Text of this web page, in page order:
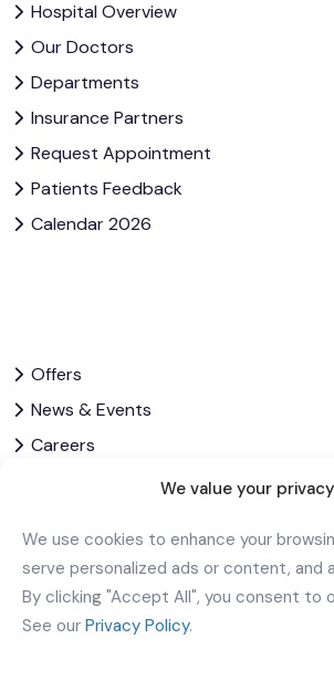
We value your privacy
We use cookies to enhance your
serve personalized ads or content, and
By clicking "Accept All", you consent to
See our Privacy Policy.
Hospital Overview
Our Doctors
Departments
Insurance Partners
Request Appointment
Patients Feedback
Calendar 2026
Offers
News & Events
Careers
Corporate Governance
Download Our App